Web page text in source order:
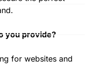
you provide?
for websites and